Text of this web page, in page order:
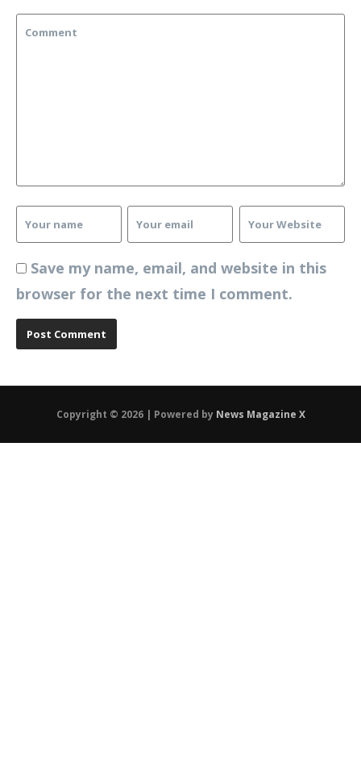
Save my name, email, and website in this
browser for the next time I comment.
Copyright © 2026 | Powered by News Magazine X